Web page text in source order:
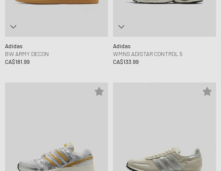
Adidas
BW ARMY DECON
CA$181.99
Adidas
WMNS ADISTAR CONTROL 5
CA$133.99